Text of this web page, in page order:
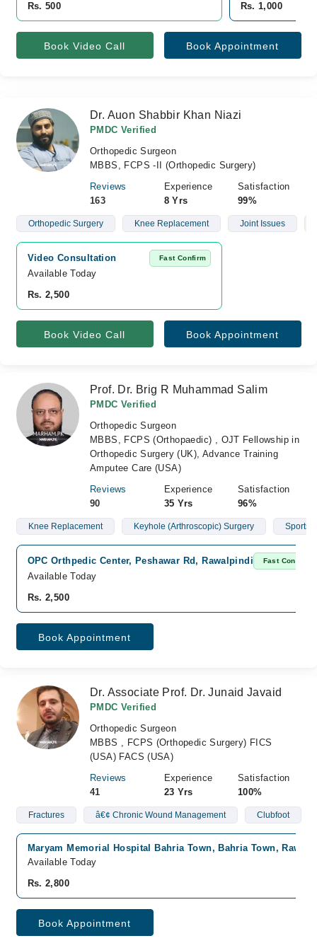
Rs. 500
Rs. 1,000
Book Video Call Book Appointment
Dr. Auon Shabbir Khan Niazi
PMDC Verified
Orthopedic Surgeon
MBBS, FCPS -II (Orthopedic Surgery)
Reviews
163
Experience
8 Yrs
Satisfaction
99%
Orthopedic Surgery Knee Replacement Joint Issues
Video Consultation Fast Confirm
Available Today
Rs. 2,500
Book Video Call Book Appointment
Prof. Dr. Brig R Muhammad Salim
PMDC Verified
Orthopedic Surgeon
MBBS, FCPS (Orthopaedic) , OJT Fellowship in
Orthopedic Surgery (UK), Advance Training
Amputee Care (USA)
Reviews
90
Experience
35 Yrs
Satisfaction
96%
Knee Replacement Keyhole (Arthroscopic) Surgery Sports
OPC Orthpedic Center, Peshawar Rd, Rawalpindi Fast Confirm
Available Today
Rs. 2,500
Book Appointment
Dr. Associate Prof. Dr. Junaid Javaid
PMDC Verified
Orthopedic Surgeon
MBBS , FCPS (Orthopedic Surgery) FICS
(USA) FACS (USA)
Reviews
41
Experience
23 Yrs
Satisfaction
100%
Fractures â€¢ Chronic Wound Management Clubfoot
Maryam Memorial Hospital Bahria Town, Bahria Town,
Available Today
Rs. 2,800
Book Appointment